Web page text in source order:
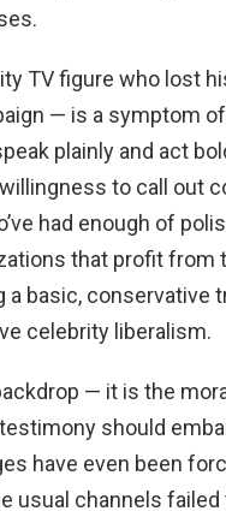
TV figure who lost
— is a symptom
plainly and act
to call out
had enough of
that profit from
a basic, conservative
celebrity liberalism.
— it is the
testimony should
have even been
usual channels